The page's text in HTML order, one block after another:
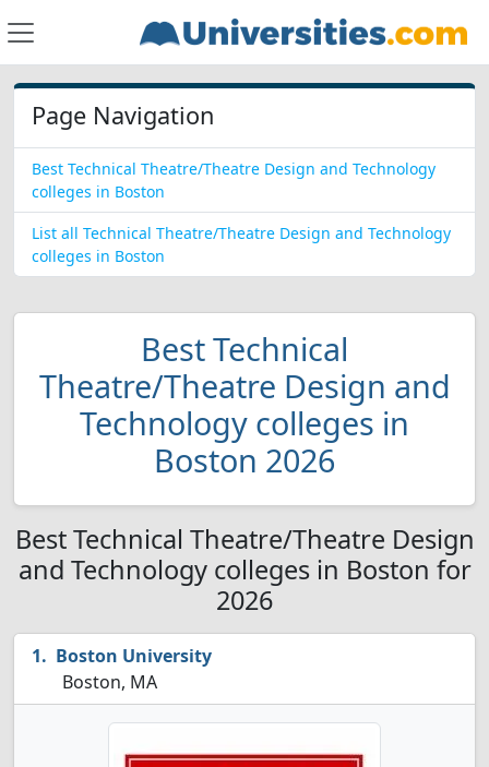
Page Navigation
Best Technical Theatre/Theatre Design and Technology
colleges in Boston
List all Technical Theatre/Theatre Design and Technology
colleges in Boston
Best Technical
Theatre/Theatre Design and
Technology colleges in
Boston 2026
Best Technical Theatre/Theatre Design
and Technology colleges in Boston for
2026
Boston University
Boston, MA